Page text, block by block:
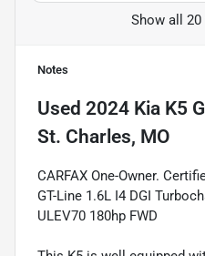
Show all
Notes
Used 2024 Kia K5
St. Charles, MO
CARFAX One-Owner.
GT-Line 1.6L I4 DGI
ULEV70 180hp FWD